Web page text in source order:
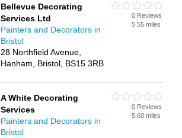
Bellevue Decorating
Services Ltd
Painters and Decorators in
Bristol
28 Northfield Avenue,
Hanham, Bristol, BS15 3RB
0 Reviews
5.55 miles
A White Decorating
Services
Painters and Decorators in
Bristol
0 Reviews
5.60 miles